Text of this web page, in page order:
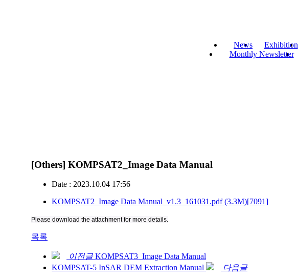
News Exhibition
Monthly Newsletter
[Others] KOMPSAT2_Image Data Manual
Date : 2023.10.04 17:56
KOMPSAT2_Image Data Manual_v1.3_161031.pdf(3.3M)[7091]
Please download the attachment for more details.
목록
이전글 KOMPSAT3_Image Data Manual
KOMPSAT-5 InSAR DEM Extraction Manual
다음글